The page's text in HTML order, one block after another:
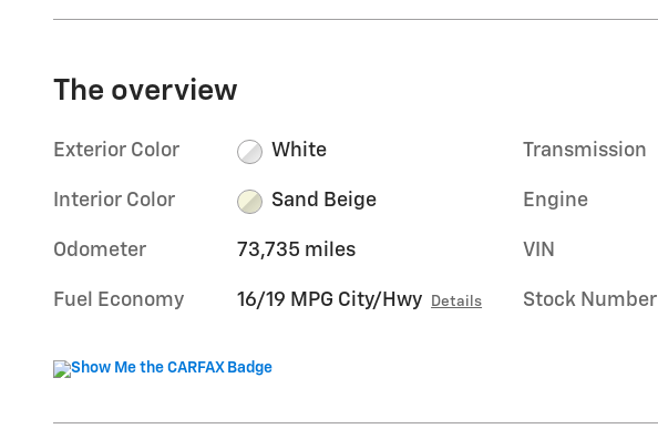
The overview
Exterior Color White
Interior Color Sand Beige
Odometer 73,735 miles
Fuel Economy 16/19 MPG City/Hwy Details
Transmission
Engine
VIN
Stock Number